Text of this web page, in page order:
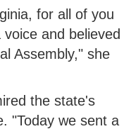
for all of you
and believed
Assembly," she
the state's
"Today we sent a